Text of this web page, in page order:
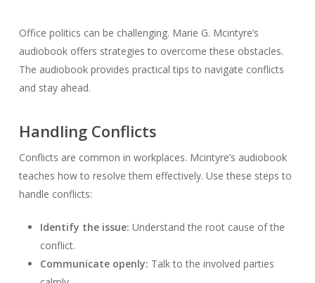
Office politics can be challenging. Marie G. Mcintyre’s
audiobook offers strategies to overcome these obstacles.
The audiobook provides practical tips to navigate conflicts
and stay ahead.
Handling Conflicts
Conflicts are common in workplaces. Mcintyre’s audiobook
teaches how to resolve them effectively. Use these steps to
handle conflicts:
Identify the issue: Understand the root cause of the
conflict.
Communicate openly: Talk to the involved parties